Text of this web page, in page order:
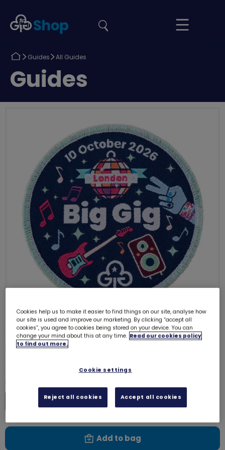
Girlguiding
Shop
Your
Basket
site
Return
Guides
Return
All Guides
Return
to
Guides
Big Gig 2026 woven badge
Quantity
Increase
Add to bag
Cookies help us to make it easier to find things on our site, analyse how
our site is used and improve our marketing. By clicking “accept all
cookies”, you agree to cookies being stored on your device. You can
change your mind about this at any time. Read our cookies policy
to find out more.
Cookie settings
Reject all cookies Accept all cookies